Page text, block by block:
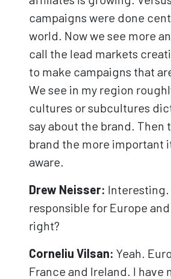
campaigns were done
world. Now we see more
call the lead markets
to make campaigns that
We see in my region
cultures or subcultures
say about the brand. Then
brand the more important
aware.
Drew Neisser: Interesting.
responsible for Europe
right?
Corneliu Vilsan: Yeah.
France and Ireland. I have